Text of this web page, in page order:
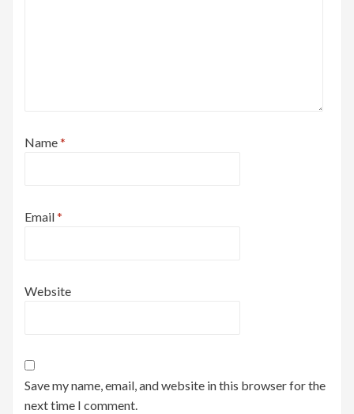
Name*
Email*
Website
Save my name, email, and website in this browser for the
next time I comment.